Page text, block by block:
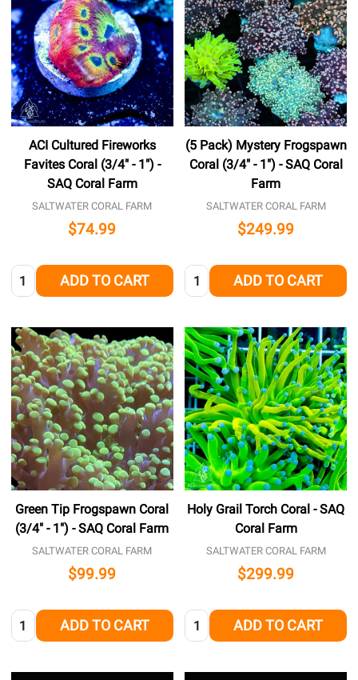
ACI Cultured Fireworks
Favites Coral (3/4" - 1") -
SAQ Coral Farm
SALTWATER CORAL FARM
$74.99
Quantity: ADD TO CART
(5 Pack) Mystery Frogspawn
Coral (3/4" - 1") - SAQ Coral
Farm
SALTWATER CORAL FARM
$249.99
Quantity: ADD TO CART
Green Tip Frogspawn Coral
(3/4" - 1") - SAQ Coral Farm
SALTWATER CORAL FARM
$99.99
Quantity: ADD TO CART
Holy Grail Torch Coral - SAQ
Coral Farm
SALTWATER CORAL FARM
$299.99
Quantity: ADD TO CART